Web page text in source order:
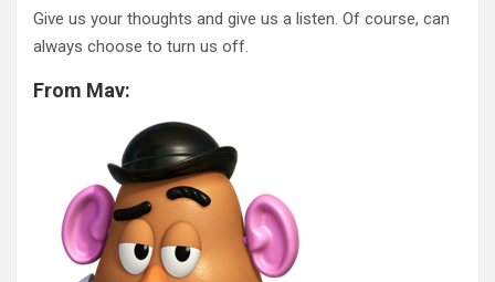
Give us your thoughts and give us a listen. Of course, can
always choose to turn us off.
From Mav: